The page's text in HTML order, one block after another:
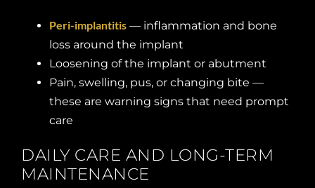
Peri-implantitis — inflammation and bone
loss around the implant
Loosening of the implant or abutment
Pain, swelling, pus, or changing bite —
these are warning signs that need prompt
care
DAILY CARE AND LONG-TERM
MAINTENANCE